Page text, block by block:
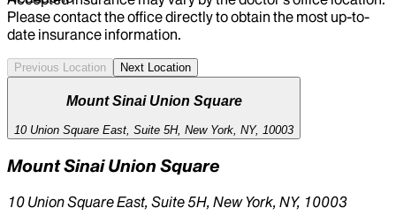
Please contact the office directly to obtain the most up-to-
date insurance information.
Previous Location Next Location
Mount Sinai Union Square
10 Union Square East, Suite 5H, New York, NY, 10003
Mount Sinai Union Square
10 Union Square East, Suite 5H, New York, NY, 10003